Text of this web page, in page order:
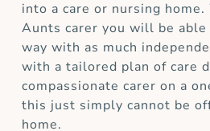
into a care or nursing
Aunts carer you will be
way with as much
with a tailored plan of care
compassionate carer on a
this just simply cannot be
home.